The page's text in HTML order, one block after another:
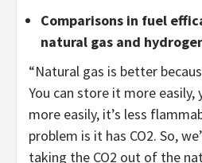
Comparisons in fuel
natural gas and
“Natural gas is better
You can store it more
more easily, it’s less
problem is it has CO2. So,
taking the CO2 out of the